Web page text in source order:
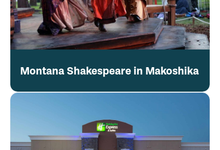
Montana Shakespeare in Makoshika